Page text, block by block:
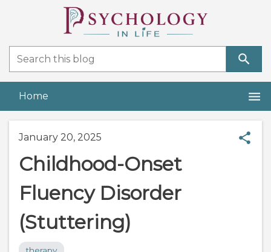
Home
January 20, 2025
Childhood-Onset
Fluency Disorder
(Stuttering)